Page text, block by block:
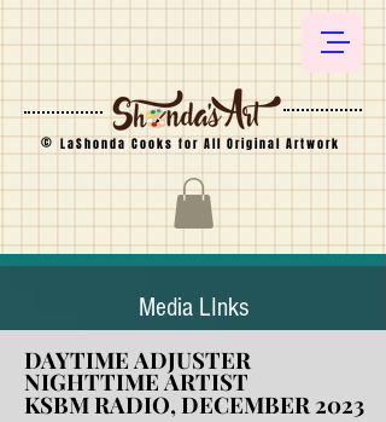
©LaShonda Cooks for All Original Artwork
Media LInks​
DAYTIME ADJUSTER
NIGHTTIME ARTIST
KSBM RADIO, DECEMBER 2023
DAYTIME ADJUSTER
NIGHTTIME ARTIST
KSBM RADIO, DECEMBER 2023